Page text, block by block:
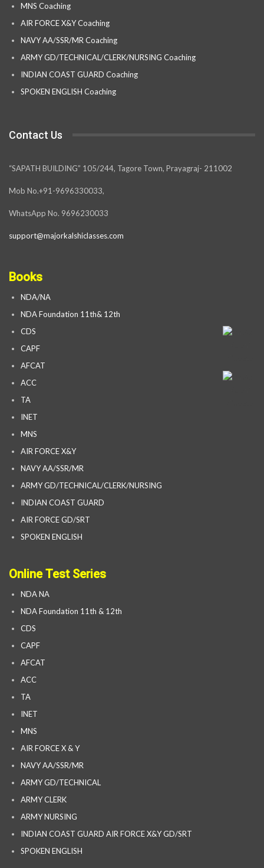
MNS Coaching
AIR FORCE X&Y Coaching
NAVY AA/SSR/MR Coaching
ARMY GD/TECHNICAL/CLERK/NURSING Coaching
INDIAN COAST GUARD Coaching
SPOKEN ENGLISH Coaching
Contact Us
“SAPATH BUILDING” 105/244, Tagore Town, Prayagraj- 211002
Mob No.+91-9696330033,
WhatsApp No. 9696230033
support@majorkalshiclasses.com
Books
NDA/NA
NDA Foundation 11th& 12th
CDS
CAPF
AFCAT
ACC
TA
INET
MNS
AIR FORCE X&Y
NAVY AA/SSR/MR
ARMY GD/TECHNICAL/CLERK/NURSING
INDIAN COAST GUARD
AIR FORCE GD/SRT
SPOKEN ENGLISH
Online Test Series
NDA NA
NDA Foundation 11th & 12th
CDS
CAPF
AFCAT
ACC
TA
INET
MNS
AIR FORCE X & Y
NAVY AA/SSR/MR
ARMY GD/TECHNICAL
ARMY CLERK
ARMY NURSING
INDIAN COAST GUARD AIR FORCE X&Y GD/SRT
SPOKEN ENGLISH